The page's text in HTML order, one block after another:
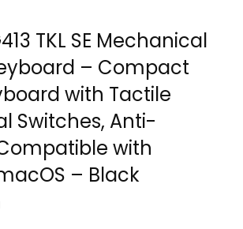
TKL SE Mechanical
– Compact
with Tactile
Switches, Anti-
with
– Black